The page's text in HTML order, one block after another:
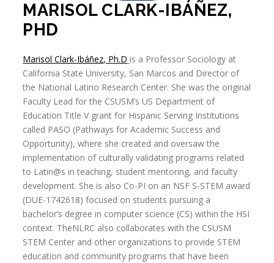
MARISOL CLARK-IBÁÑEZ,
PHD
Marisol Clark-Ibáñez, Ph.D is a Professor Sociology at
California State University, San Marcos and Director of
the National Latino Research Center. She was the original
Faculty Lead for the CSUSM’s US Department of
Education Title V grant for Hispanic Serving Institutions
called PASO (Pathways for Academic Success and
Opportunity), where she created and oversaw the
implementation of culturally validating programs related
to Latin@s in teaching, student mentoring, and faculty
development. She is also Co-PI on an NSF S-STEM award
(DUE-1742618) focused on students pursuing a
bachelor’s degree in computer science (CS) within the HSI
context. TheNLRC also collaborates with the CSUSM
STEM Center and other organizations to provide STEM
education and community programs that have been